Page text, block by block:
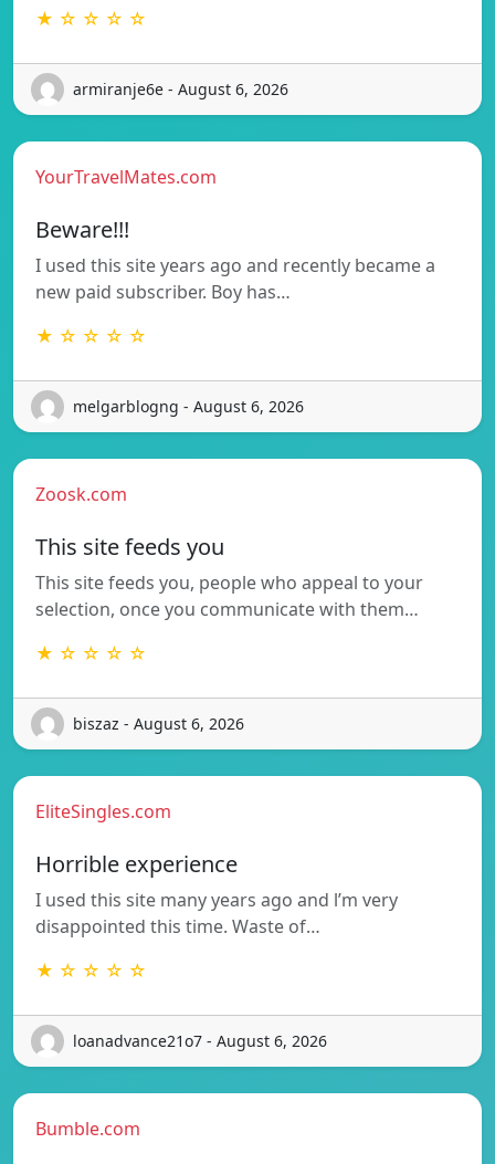
★ ☆ ☆ ☆ ☆
armiranje6e - August 6, 2026
YourTravelMates.com
Beware!!!
I used this site years ago and recently became a
new paid subscriber. Boy has…
★ ☆ ☆ ☆ ☆
melgarblogng - August 6, 2026
Zoosk.com
This site feeds you
This site feeds you, people who appeal to your
selection, once you communicate with them…
★ ☆ ☆ ☆ ☆
biszaz - August 6, 2026
EliteSingles.com
Horrible experience
I used this site many years ago and l’m very
disappointed this time. Waste of…
★ ☆ ☆ ☆ ☆
loanadvance21o7 - August 6, 2026
Bumble.com